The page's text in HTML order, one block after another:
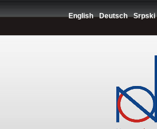
English Deutsch Srpski